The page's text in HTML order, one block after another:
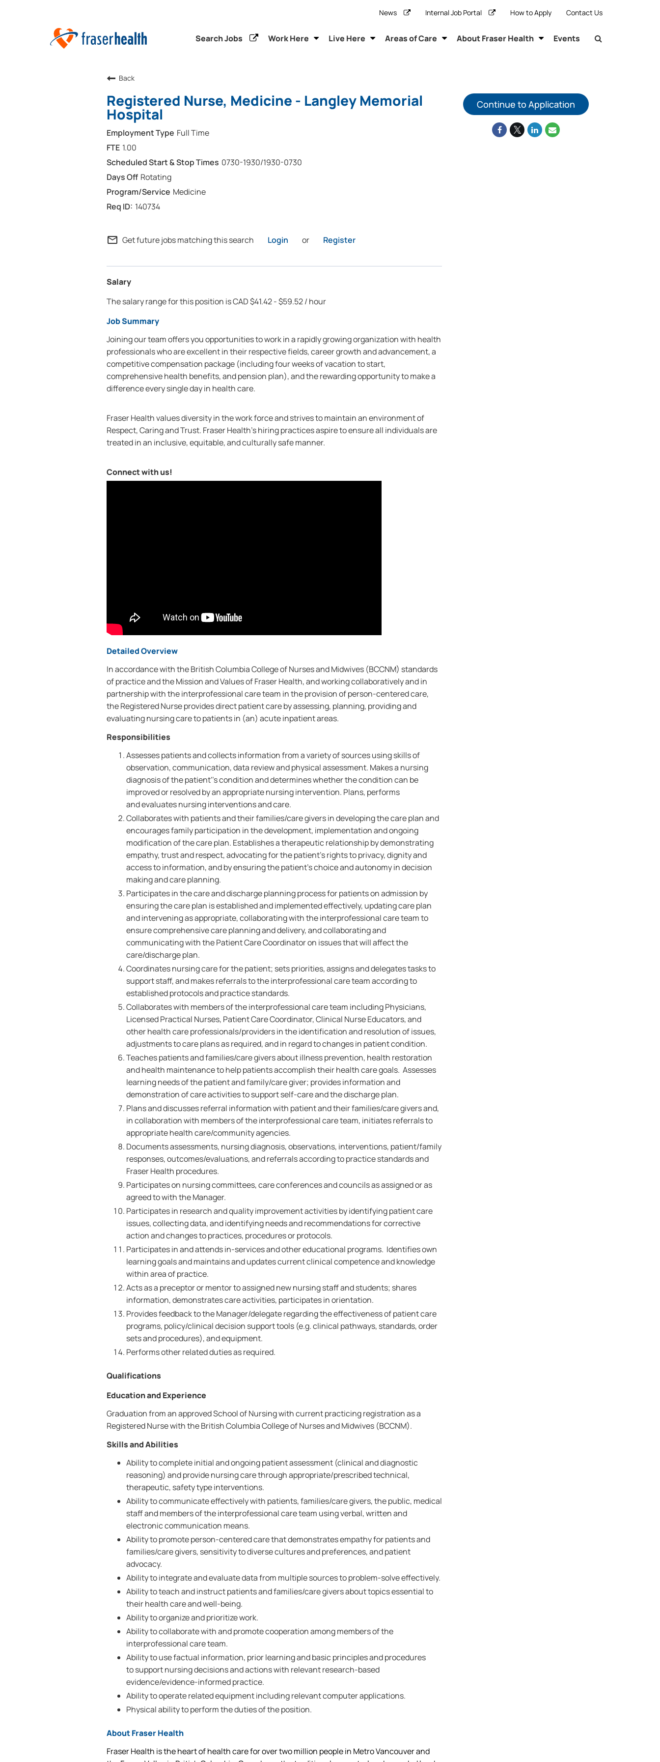
News Internal Job Portal How to Apply Contact Us
Search Jobs Work Here Live Here Areas of Care About Fraser Health Events
Back
Registered Nurse, Medicine - Langley Memorial
Hospital
Full Time
1.00
0730-1930/1930-0730
Rotating
Medicine
140734
mail_outline Get future jobs matching this search Login or Register
Salary
The salary range for this position is CAD $41.42 - $59.52 / hour
Job Summary
Joining our team offers you opportunities to work in a rapidly growing organization with health
professionals who are excellent in their respective fields, career growth and advancement, a
competitive compensation package (including four weeks of vacation to start,
comprehensive health benefits, and pension plan), and the rewarding opportunity to make a
difference every single day in health care.
Fraser Health values diversity in the work force and strives to maintain an environment of
Respect, Caring and Trust. Fraser Health’s hiring practices aspire to ensure all individuals are
treated in an inclusive, equitable, and culturally safe manner.
Connect with us!
Detailed Overview
In accordance with the British Columbia College of Nurses and Midwives (BCCNM) standards
of practice and the Mission and Values of Fraser Health, and working collaboratively and in
partnership with the interprofessional care team in the provision of person-centered care,
the Registered Nurse provides direct patient care by assessing, planning, providing and
evaluating nursing care to patients in (an) acute inpatient areas.
Responsibilities
Assesses patients and collects information from a variety of sources using skills of
observation, communication, data review and physical assessment. Makes a nursing
diagnosis of the patient''s condition and determines whether the condition can be
improved or resolved by an appropriate nursing intervention. Plans, performs
and evaluates nursing interventions and care.
Collaborates with patients and their families/care givers in developing the care plan and
encourages family participation in the development, implementation and ongoing
modification of the care plan. Establishes a therapeutic relationship by demonstrating
empathy, trust and respect, advocating for the patient's rights to privacy, dignity and
access to information, and by ensuring the patient's choice and autonomy in decision
making and care planning.
Participates in the care and discharge planning process for patients on admission by
ensuring the care plan is established and implemented effectively, updating care plan
and intervening as appropriate, collaborating with the interprofessional care team to
ensure comprehensive care planning and delivery, and collaborating and
communicating with the Patient Care Coordinator on issues that will affect the
care/discharge plan.
Coordinates nursing care for the patient; sets priorities, assigns and delegates tasks to
support staff, and makes referrals to the interprofessional care team according to
established protocols and practice standards.
Collaborates with members of the interprofessional care team including Physicians,
Licensed Practical Nurses, Patient Care Coordinator, Clinical Nurse Educators, and
other health care professionals/providers in the identification and resolution of issues,
adjustments to care plans as required, and in regard to changes in patient condition.
Teaches patients and families/care givers about illness prevention, health restoration
and health maintenance to help patients accomplish their health care goals. Assesses
learning needs of the patient and family/care giver; provides information and
demonstration of care activities to support self-care and the discharge plan.
Plans and discusses referral information with patient and their families/care givers and,
in collaboration with members of the interprofessional care team, initiates referrals to
appropriate health care/community agencies.
Documents assessments, nursing diagnosis, observations, interventions, patient/family
responses, outcomes/evaluations, and referrals according to practice standards and
Fraser Health procedures.
Participates on nursing committees, care conferences and councils as assigned or as
agreed to with the Manager.
Participates in research and quality improvement activities by identifying patient care
issues, collecting data, and identifying needs and recommendations for corrective
action and changes to practices, procedures or protocols.
Participates in and attends in-services and other educational programs. Identifies own
learning goals and maintains and updates current clinical competence and knowledge
within area of practice.
Acts as a preceptor or mentor to assigned new nursing staff and students; shares
information, demonstrates care activities, participates in orientation.
Provides feedback to the Manager/delegate regarding the effectiveness of patient care
programs, policy/clinical decision support tools (e.g. clinical pathways, standards, order
sets and procedures), and equipment.
Performs other related duties as required.
Qualifications
Education and Experience
Graduation from an approved School of Nursing with current practicing registration as a
Registered Nurse with the British Columbia College of Nurses and Midwives (BCCNM).
Skills and Abilities
Ability to complete initial and ongoing patient assessment (clinical and diagnostic
reasoning) and provide nursing care through appropriate/prescribed technical,
therapeutic, safety type interventions.
Ability to communicate effectively with patients, families/care givers, the public, medical
staff and members of the interprofessional care team using verbal, written and
electronic communication means.
Ability to promote person-centered care that demonstrates empathy for patients and
families/care givers, sensitivity to diverse cultures and preferences, and patient
advocacy.
Ability to integrate and evaluate data from multiple sources to problem-solve effectively.
Ability to teach and instruct patients and families/care givers about topics essential to
their health care and well-being.
Ability to organize and prioritize work.
Ability to collaborate with and promote cooperation among members of the
interprofessional care team.
Ability to use factual information, prior learning and basic principles and procedures
to support nursing decisions and actions with relevant research-based
evidence/evidence-informed practice.
Ability to operate related equipment including relevant computer applications.
Physical ability to perform the duties of the position.
About Fraser Health
Fraser Health is the heart of health care for over two million people in Metro Vancouver and
Continue to Application